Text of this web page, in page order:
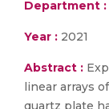
Department :
Year : 2021
Abstract :
linear arrays
quartz plate